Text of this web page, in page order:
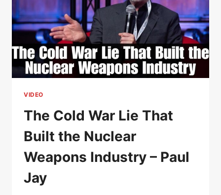
VIDEO
The Cold War Lie That
Built the Nuclear
Weapons Industry – Paul
Jay